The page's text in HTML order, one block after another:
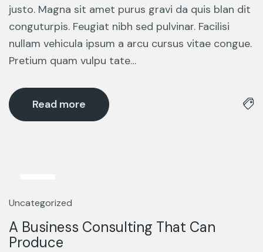
justo. Magna sit amet purus gravi da quis blan dit
conguturpis. Feugiat nibh sed pulvinar. Facilisi
nullam vehicula ipsum a arcu cursus vitae congue.
Pretium quam vulpu tate…
Read more
Mar
Uncategorized
A Business Consulting That Can
Produce